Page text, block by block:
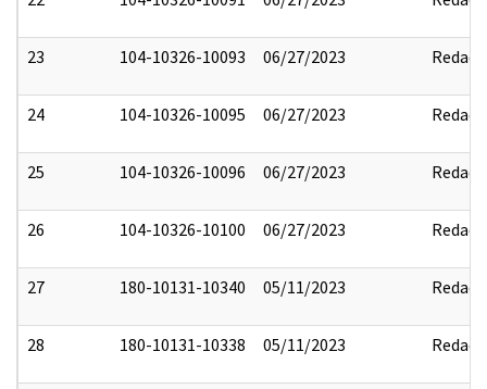
23 104-10326-10093 06/27/2023 Redact
24 104-10326-10095 06/27/2023 Redact
25 104-10326-10096 06/27/2023 Redact
26 104-10326-10100 06/27/2023 Redact
27 180-10131-10340 05/11/2023 Redact
28 180-10131-10338 05/11/2023 Redact